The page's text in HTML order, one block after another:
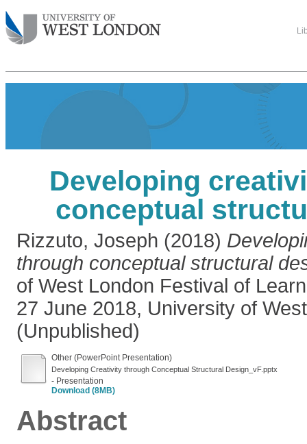
Developing
conceptual
Rizzuto, Joseph (2018)
through conceptual structural
of West London Festival of
27 June 2018, University of
(Unpublished)
Other (PowerPoint Presentation)
Developing Creativity through Conceptual Structural Design_vF.pptx
- Presentation
Download (8MB)
Abstract